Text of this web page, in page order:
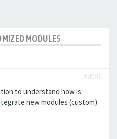
MODULES
#4981
to understand how is
new modules (custom)